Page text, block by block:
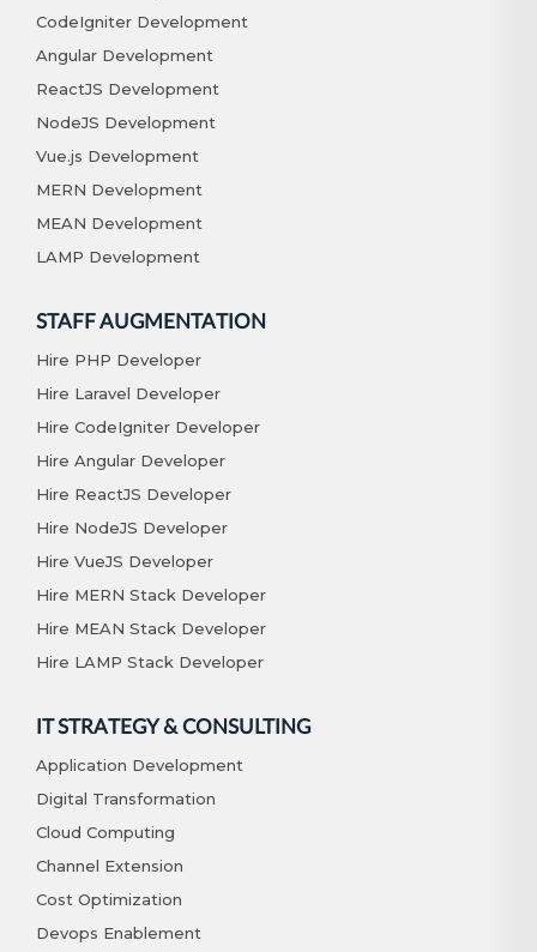
CodeIgniter Development
Angular Development
ReactJS Development
NodeJS Development
Vue.js Development
MERN Development
MEAN Development
LAMP Development
STAFF AUGMENTATION
Hire PHP Developer
Hire Laravel Developer
Hire CodeIgniter Developer
Hire Angular Developer
Hire ReactJS Developer
Hire NodeJS Developer
Hire VueJS Developer
Hire MERN Stack Developer
Hire MEAN Stack Developer
Hire LAMP Stack Developer
IT STRATEGY & CONSULTING
Application Development
Digital Transformation
Cloud Computing
Channel Extension
Cost Optimization
Devops Enablement